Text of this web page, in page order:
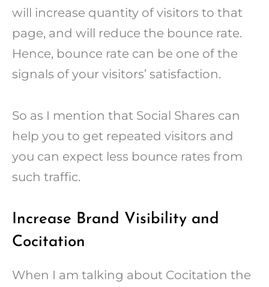
will increase quantity of visitors to that
page, and will reduce the bounce rate.
Hence, bounce rate can be one of the
signals of your visitors’ satisfaction.
So as I mention that Social Shares can
help you to get repeated visitors and
you can expect less bounce rates from
such traffic.
Increase Brand Visibility and
Cocitation
When I am talking about Cocitation the